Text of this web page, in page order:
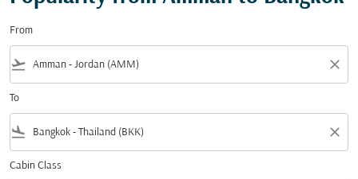
From
flight_takeoff close
To
flight_land close
Cabin Class